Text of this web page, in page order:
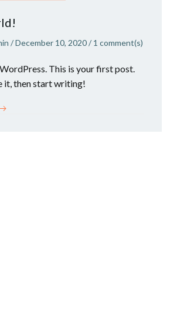
/December 10, 2020/ 1 comment(s)
This is your first post.
it, then start writing!